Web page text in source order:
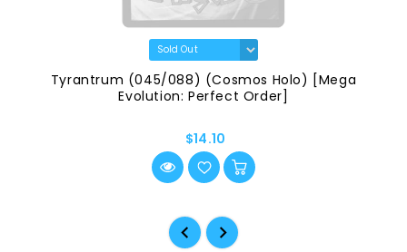
Tyrantrum (045/088) (Cosmos Holo) [Mega
Evolution: Perfect Order]
$14.10